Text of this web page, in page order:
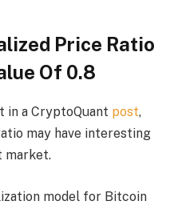
Price Ratio
Of 0.8
in a CryptoQuant post,
may have interesting
market.
model for Bitcoin